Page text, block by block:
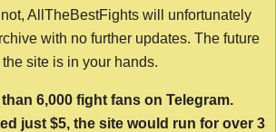
AllTheBestFights will unfortunately
with no further updates. The future
the site is in your hands.
6,000 fight fans on Telegram.
just $5, the site would run for over 3